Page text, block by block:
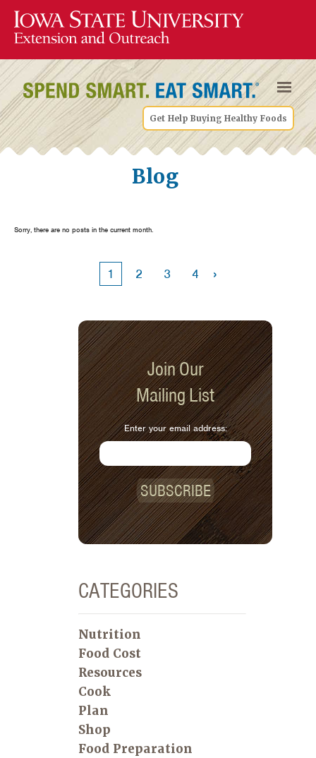
Get Help Buying Healthy Foods
Blog
Sorry, there are no posts in the current month.
1 2 3 4 ›
Join Our
Mailing List
Enter your email address:
SUBSCRIBE
CATEGORIES
Nutrition
Food Cost
Resources
Cook
Plan
Shop
Food Preparation